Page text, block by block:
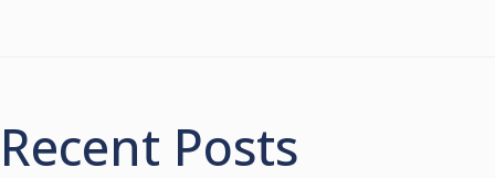
Recent Posts